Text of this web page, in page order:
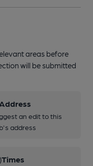
areas before
will be submitted
Address
an edit to this
address
Times